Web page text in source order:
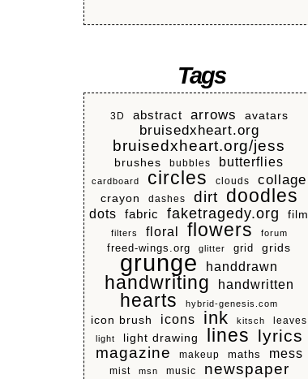
Tags
3D abstract arrows avatars
bruisedxheart.org
bruisedxheart.org/jess
brushes bubbles butterflies
cardboard circles clouds collage
crayon dashes dirt doodles
dots fabric faketragedy.org film
filters floral flowers forum
freed-wings.org glitter grid grids
grunge handdrawn
handwriting handwritten
hearts hybrid-genesis.com
icon brush icons ink kitsch leaves
light light drawing lines lyrics
magazine makeup maths mess
mist msn music newspaper